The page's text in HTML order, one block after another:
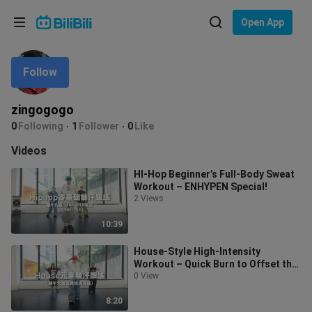
Open App
zingogogo
0 Following 1 Follower 0 Like
Follow
Videos
10:39
HI-Hop Beginner’s Full-Body Sweat
Workout – ENHYPEN Special!
2 Views
8:20
House-Style High-Intensity
Workout – Quick Burn to Offset the
Dragon Boat Festival Feast
0 View
Language: English
In
Choose your language
English
ภาษาไทย
Tiếng Việt
Bahasa Melayu